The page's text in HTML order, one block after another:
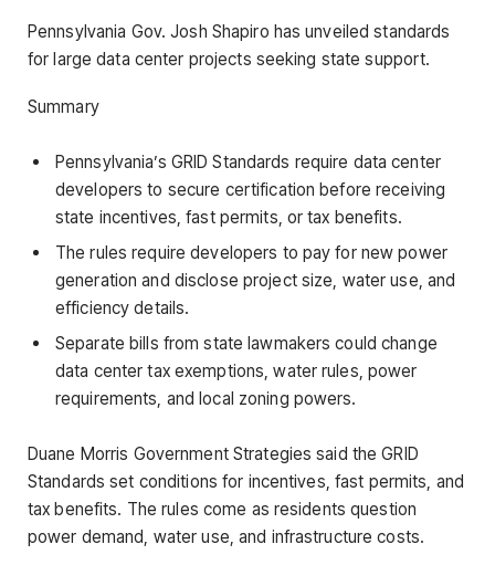
Pennsylvania Gov. Josh Shapiro has unveiled standards
for large data center projects seeking state support.
Summary
Pennsylvania’s GRID Standards require data center
developers to secure certification before receiving
state incentives, fast permits, or tax benefits.
The rules require developers to pay for new power
generation and disclose project size, water use, and
efficiency details.
Separate bills from state lawmakers could change
data center tax exemptions, water rules, power
requirements, and local zoning powers.
Duane Morris Government Strategies said the GRID
Standards set conditions for incentives, fast permits, and
tax benefits. The rules come as residents question
power demand, water use, and infrastructure costs.